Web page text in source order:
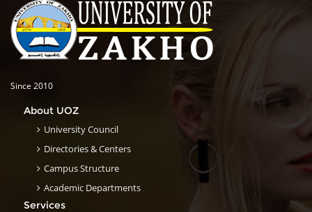
Since 2010
About UOZ
University Council
Directories & Centers
Campus Structure
Academic Departments
Services